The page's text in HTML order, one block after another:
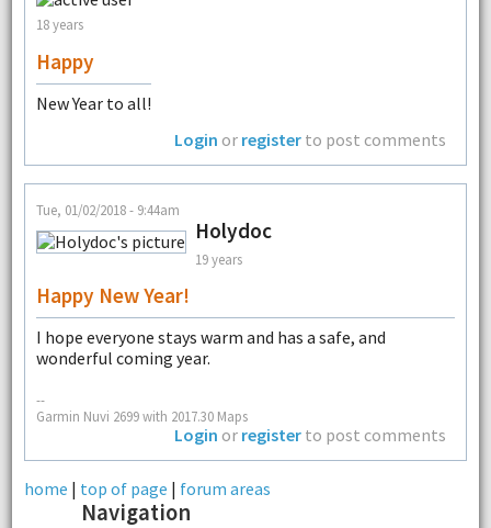
18 years
Happy
New Year to all!
Login or register to post comments
Tue, 01/02/2018 - 9:44am
Holydoc
19 years
Happy New Year!
I hope everyone stays warm and has a safe, and
wonderful coming year.
--
Garmin Nuvi 2699 with 2017.30 Maps
Login or register to post comments
home | top of page | forum areas
Navigation